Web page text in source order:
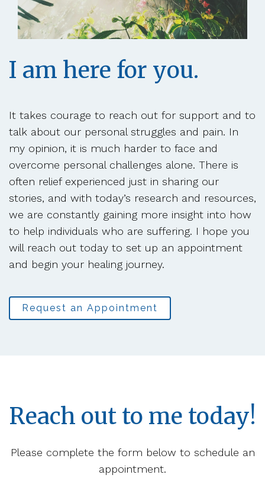
I am here for you.
It takes courage to reach out for support and to
talk about our personal struggles and pain. In
my opinion, it is much harder to face and
overcome personal challenges alone. There is
often relief experienced just in sharing our
stories, and with today’s research and resources,
we are constantly gaining more insight into how
to help individuals who are suffering. I hope you
will reach out today to set up an appointment
and begin your healing journey.
Request an Appointment
Reach out to me today!
Please complete the form below to schedule an
appointment.